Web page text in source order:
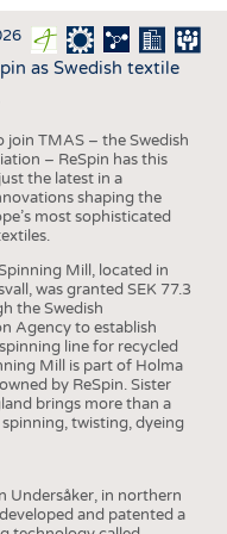
as Swedish textile
TMAS – the Swedish
– ReSpin has this
the latest in a
shaping the
most sophisticated
Mill, located in
was granted SEK 77.3
the Swedish
Agency to establish
line for recycled
Mill is part of Holma
by ReSpin. Sister
brings more than a
twisting, dyeing
Undersåker, in northern
and patented a